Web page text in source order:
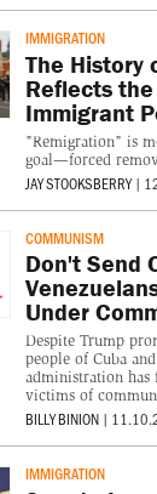
IMMIGRATION
The History
Reflects
Immigrant
"Remigration" is
goal—forced
JAY STOOKSBERRY |
COMMUNISM
Don't Send
Under
Despite Trump
people of Cuba
administration has
victims of
BILLY BINION |
IMMIGRATION